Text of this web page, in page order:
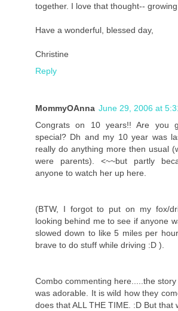
together. I love that thought--
Have a wonderful, blessed day,
Christine
Reply
MommyOAnna June 29, 2006 at
Congrats on 10 years!! Are you
special? Dh and my 10 year was
really do anything more then usual
were parents). <~~but partly
anyone to watch her up here.
(BTW, I forgot to put on my fox/
looking behind me to see if anyone
slowed down to like 5 miles per
brave to do stuff while driving :D ).
Combo commenting here.....the
was adorable. It is wild how they
does that ALL THE TIME. :D But that